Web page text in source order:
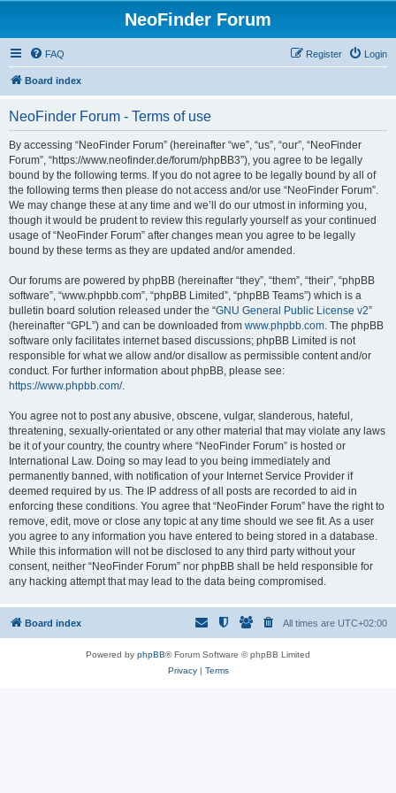
NeoFinder Forum
FAQ Login
Register
Board index
NeoFinder Forum - Terms of use
By accessing “NeoFinder Forum” (hereinafter “we”, “us”, “our”, “NeoFinder
Forum”, “https://www.neofinder.de/forum/phpBB3”), you agree to be legally
bound by the following terms. If you do not agree to be legally bound by all of
the following terms then please do not access and/or use “NeoFinder Forum”.
We may change these at any time and we’ll do our utmost in informing you,
though it would be prudent to review this regularly yourself as your continued
usage of “NeoFinder Forum” after changes mean you agree to be legally
bound by these terms as they are updated and/or amended.
Our forums are powered by phpBB (hereinafter “they”, “them”, “their”, “phpBB
software”, “www.phpbb.com”, “phpBB Limited”, “phpBB Teams”) which is a
bulletin board solution released under the “GNU General Public License v2”
(hereinafter “GPL”) and can be downloaded from www.phpbb.com. The phpBB
software only facilitates internet based discussions; phpBB Limited is not
responsible for what we allow and/or disallow as permissible content and/or
conduct. For further information about phpBB, please see:
https://www.phpbb.com/.
You agree not to post any abusive, obscene, vulgar, slanderous, hateful,
threatening, sexually-orientated or any other material that may violate any laws
be it of your country, the country where “NeoFinder Forum” is hosted or
International Law. Doing so may lead to you being immediately and
permanently banned, with notification of your Internet Service Provider if
deemed required by us. The IP address of all posts are recorded to aid in
enforcing these conditions. You agree that “NeoFinder Forum” have the right to
remove, edit, move or close any topic at any time should we see fit. As a user
you agree to any information you have entered to being stored in a database.
While this information will not be disclosed to any third party without your
consent, neither “NeoFinder Forum” nor phpBB shall be held responsible for
any hacking attempt that may lead to the data being compromised.
Board index All times are UTC+02:00
Powered by phpBB® Forum Software © phpBB Limited
Privacy| Terms